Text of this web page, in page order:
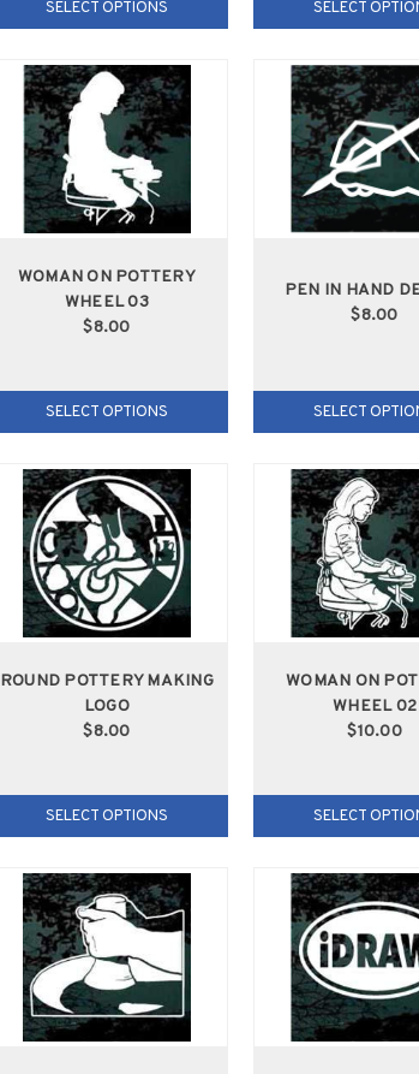
SELECT OPTIONS SELECT
WOMAN ON POTTERY
WHEEL 03
$8.00
SELECT OPTIONS
PEN IN HAND
$8.00
SELECT
ROUND POTTERY MAKING
LOGO
$8.00
SELECT OPTIONS
WOMAN ON
WHEEL 02
$10.00
SELECT